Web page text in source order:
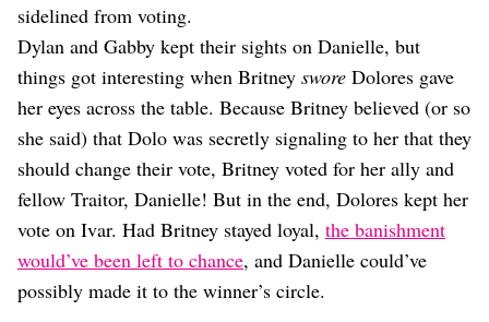
sidelined from voting.
Dylan and Gabby kept their sights on Danielle, but
things got interesting when Britney swore Dolores gave
her eyes across the table. Because Britney believed (or so
she said) that Dolo was secretly signaling to her that they
should change their vote, Britney voted for her ally and
fellow Traitor, Danielle! But in the end, Dolores kept her
vote on Ivar. Had Britney stayed loyal, the banishment
would’ve been left to chance, and Danielle could’ve
possibly made it to the winner’s circle.